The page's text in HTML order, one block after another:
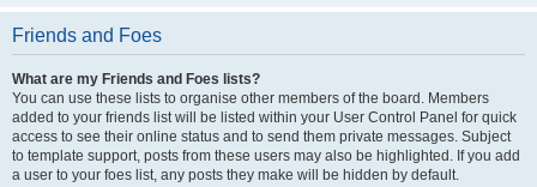
Friends and Foes
What are my Friends and Foes lists?
You can use these lists to organise other members of the board. Members
added to your friends list will be listed within your User Control Panel for quick
access to see their online status and to send them private messages. Subject
to template support, posts from these users may also be highlighted. If you add
a user to your foes list, any posts they make will be hidden by default.